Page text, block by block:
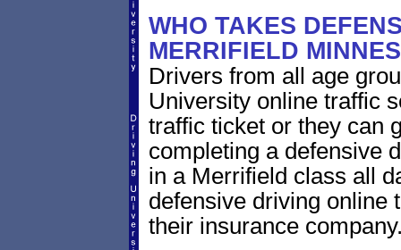
WHO TAKES
MERRIFIELD
Drivers from all age
University online traffic
traffic ticket or they can
completing a defensive
in a Merrifield class all
defensive driving online
their insurance